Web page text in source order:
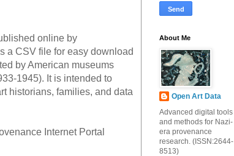
online by
a CSV file for easy download
by American museums
1945). It is intended to
historians, families, and data
Internet Portal
About Me
Open Art Data
Advanced digital tools
and methods for Nazi-
era provenance
research. (ISSN:2644-
8513)